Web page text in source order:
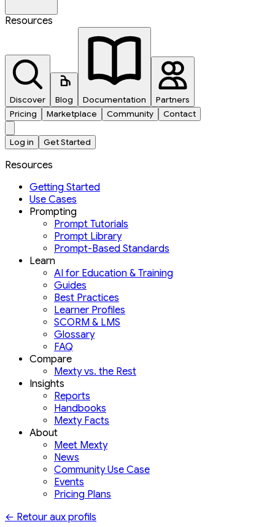
Resources
Discover Blog Documentation
Partners
Pricing
Marketplace Community Contact
Log in Get Started
Resources
Getting Started
Use Cases
Prompting
Prompt Tutorials
Prompt Library
Prompt-Based Standards
Learn
AI for Education & Training
Guides
Best Practices
Learner Profiles
SCORM & LMS
Glossary
FAQ
Compare
Mexty vs. the Rest
Insights
Reports
Handbooks
Mexty Facts
About
Meet Mexty
News
Community Use Case
Events
Pricing Plans
← Retour aux profils